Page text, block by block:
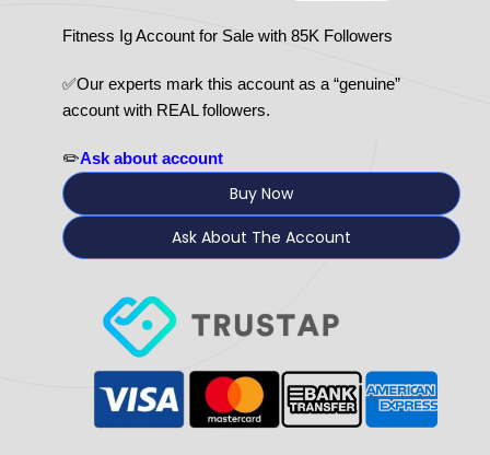
Fitness Ig Account for Sale with 85K Followers
✅Our experts mark this account as a “genuine”
account with REAL followers.
✏️Ask about account
Buy Now
Ask About The Account